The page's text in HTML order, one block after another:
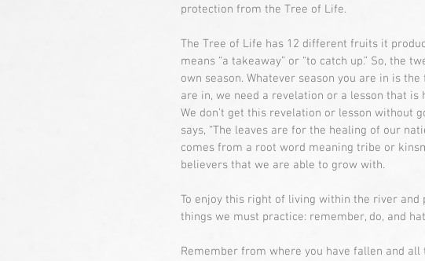
protection from the Tree of Life.
The Tree of Life has 12 different fruits it
means “a takeaway” or “to catch up.” So,
own season. Whatever season you are in is
are in, we need a revelation or a lesson that
We don’t get this revelation or lesson without
says, “The leaves are for the healing of our
comes from a root word meaning tribe or
believers that we are able to grow with.
To enjoy this right of living within the river
things we must practice: remember, do, and
Remember from where you have fallen and